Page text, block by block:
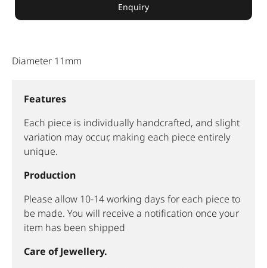
Enquiry
Diameter 11mm
Features
Each piece is individually handcrafted, and slight
variation may occur, making each piece entirely
unique.
Production
Please allow 10-14 working days for each piece to
be made. You will receive a notification once your
item has been shipped
Care of Jewellery.